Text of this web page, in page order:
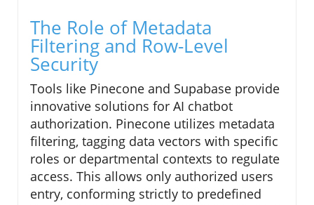
The Role of Metadata
Filtering and Row-Level
Security
Tools like Pinecone and Supabase provide
innovative solutions for AI chatbot
authorization. Pinecone utilizes metadata
filtering, tagging data vectors with specific
roles or departmental contexts to regulate
access. This allows only authorized users
entry, conforming strictly to predefined